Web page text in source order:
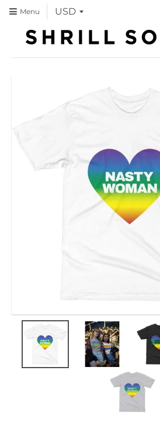
Menu